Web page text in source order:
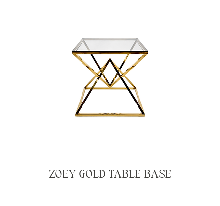
ZOEY GOLD TABLE BASE